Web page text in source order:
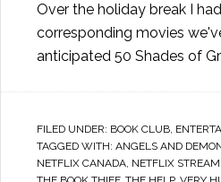
Over the holiday break I
corresponding movies
anticipated 50 Shades of
FILED UNDER: BOOK CLUB,
TAGGED WITH: ANGELS AND
NETFLIX CANADA, NETFLIX